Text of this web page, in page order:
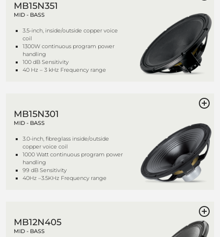
MB15N351
MID - BASS
3.5-inch, inside/outside copper voice
coil
1300W continuous program power
handling
100 dB Sensitivity
40 Hz – 3 kHz Frequency range
MB15N301
MID - BASS
3.0-inch, fibreglass inside/outside
copper voice coil
1000 Watt continuous program power
handling
99 dB Sensitivity
40Hz –3.5KHz Frequency range
MB12N405
MID - BASS